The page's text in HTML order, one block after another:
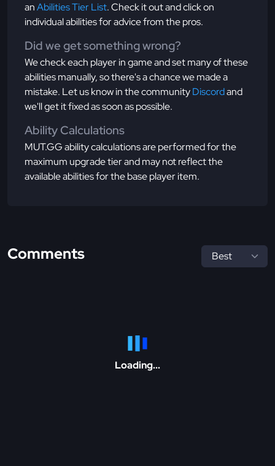
anAbilities Tier List. Check it out and click on
individual abilities for advice from the pros.
Did we get something wrong?
We check each player in game and set many of these
abilities manually, so there's a chance we made a
mistake. Let us know in the communityDiscordand
we'll get it fixed as soon as possible.
Ability Calculations
MUT.GG ability calculations are performed for the
maximum upgrade tier and may not reflect the
available abilities for the base player item.
Comments
Loading...